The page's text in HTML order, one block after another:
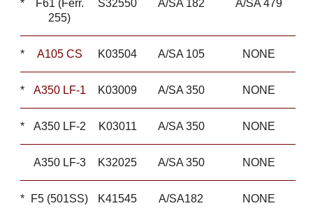
*
F61 (Ferr.
255)
S32550 A/SA 182 A/SA 479
* A105 CS K03504 A/SA 105 NONE
* A350 LF-1 K03009 A/SA 350 NONE
* A350 LF-2 K03011 A/SA 350 NONE
A350 LF-3 K32025 A/SA 350 NONE
* F5 (501SS) K41545 A/SA182 NONE